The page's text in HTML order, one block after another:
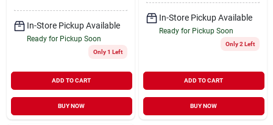
Sign Up
In-Store Pickup Available
Ready for Pickup Soon
Only 1 Left
ADD TO CART
BUY NOW
In-Store Pickup Available
Ready for Pickup Soon
Only 2 Left
ADD TO CART
BUY NOW